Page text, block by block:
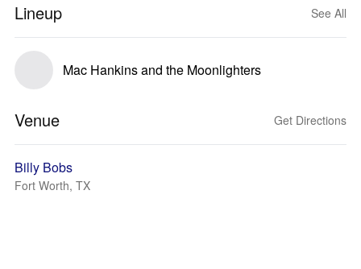
Lineup See All
Mac Hankins and the Moonlighters
Venue Get Directions
Billy Bobs
Fort Worth, TX